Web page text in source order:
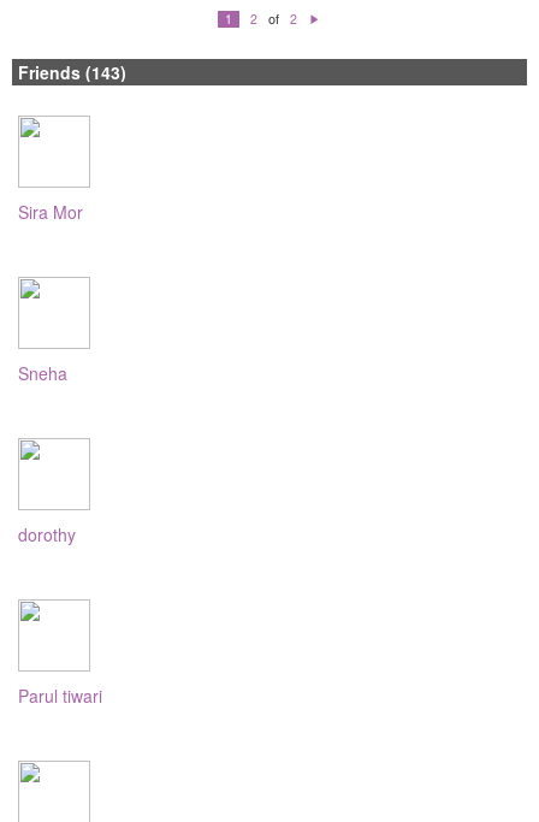
1 2 of 2
xt
Friends (143)
Sira Mor
Sneha
dorothy
Parul tiwari